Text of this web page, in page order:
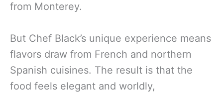
from Monterey.
But Chef Black’s unique experience means
flavors draw from French and northern
Spanish cuisines. The result is that the
food feels elegant and worldly,